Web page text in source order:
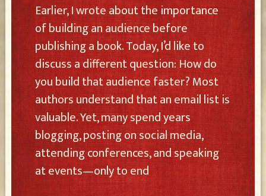
Earlier, I wrote about the importance
of building an audience before
publishing a book. Today, I’d like to
discuss a different question: How do
you build that audience faster? Most
authors understand that an email list is
valuable. Yet, many spend years
blogging, posting on social media,
attending conferences, and speaking
at events—only to end